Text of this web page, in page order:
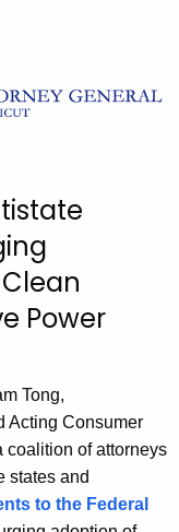
Power
Tong,
Acting Consumer
coalition of attorneys
states and
to the Federal